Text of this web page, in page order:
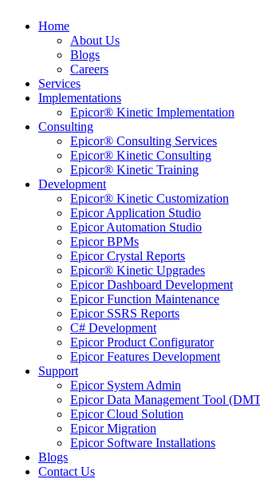
Home
About Us
Blogs
Careers
Services
Implementations
Epicor® Kinetic Implementation
Consulting
Epicor® Consulting Services
Epicor® Kinetic Consulting
Epicor® Kinetic Training
Development
Epicor® Kinetic Customization
Epicor Application Studio
Epicor Automation Studio
Epicor BPMs
Epicor Crystal Reports
Epicor® Kinetic Upgrades
Epicor Dashboard Development
Epicor Function Maintenance
Epicor SSRS Reports
C# Development
Epicor Product Configurator
Epicor Features Development
Support
Epicor System Admin
Epicor Data Management Tool
Epicor Cloud Solution
Epicor Migration
Epicor Software Installations
Blogs
Contact Us